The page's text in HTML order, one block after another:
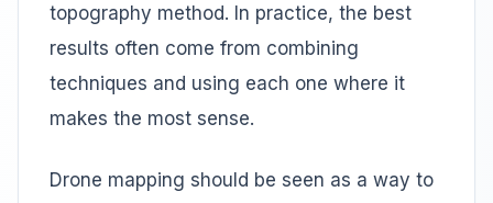
topography method. In practice, the best
results often come from combining
techniques and using each one where it
makes the most sense.
Drone mapping should be seen as a way to